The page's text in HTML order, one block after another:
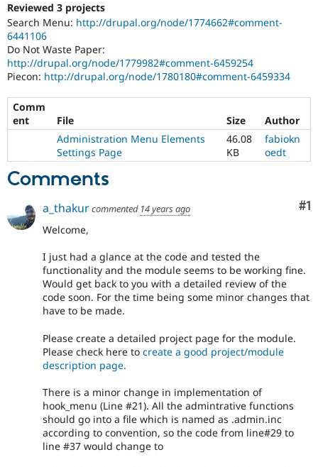
Reviewed 3 projects
Search Menu: http://drupal.org/node/1774662#comment-
6441106
Do Not Waste Paper:
http://drupal.org/node/1779982#comment-6459254
Piecon: http://drupal.org/node/1780180#comment-6459334
Comm
ent
File Size
Author
Administration Menu Elements
Settings Page
46.08
KB
fabiokn
oedt
Comments
#1
a_thakurcommented 14 years ago
Welcome,
I just had a glance at the code and tested the
functionality and the module seems to be working fine.
Would get back to you with a detailed review of the
code soon. For the time being some minor changes that
have to be made.
Please create a detailed project page for the module.
Please check here to create a good project/module
description page.
There is a minor change in implementation of
hook_menu (Line #21). All the admintrative functions
should go into a file which is named as .admin.inc
according to convention, so the code from line#29 to
line #37 would change to